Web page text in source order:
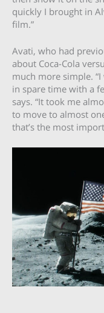
quickly I brought in
film.”
Avati, who had
about Coca-Cola
much more simple.
in spare time with a
says. “It took me
to move to almost
that’s the most